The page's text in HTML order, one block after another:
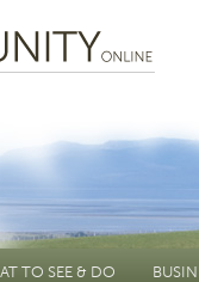
TO SEE & DO